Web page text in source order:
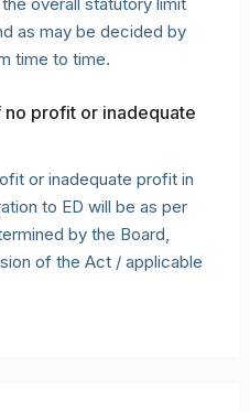
overall statutory limit
as may be decided by
time to time.
no profit or inadequate
or inadequate profit in
to ED will be as per
by the Board,
of the Act / applicable